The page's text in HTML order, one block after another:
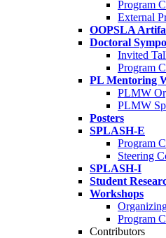
Program
External
OOPSLA
Doctoral
Invited
Program
PL Mentoring
PLMW
PLMW
Posters
SPLASH-E
Program
Steering
SPLASH-I
Student
Workshops
Program
Contributors